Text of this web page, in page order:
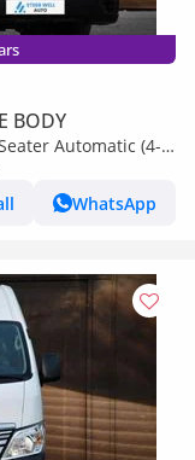
BODY
Automatic (4-
NV350 Highroof Delivery Van GCC White Automatic
WhatsApp